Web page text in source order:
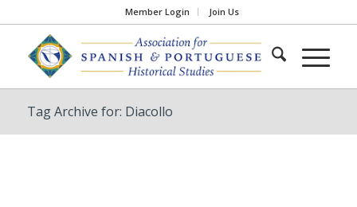
Member Login Join Us
Tag Archive for: Diacollo